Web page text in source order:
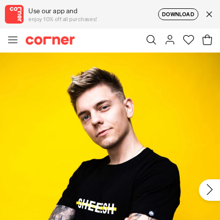
Use our app and
enjoy 10% off all purchases!
DOWNLOAD